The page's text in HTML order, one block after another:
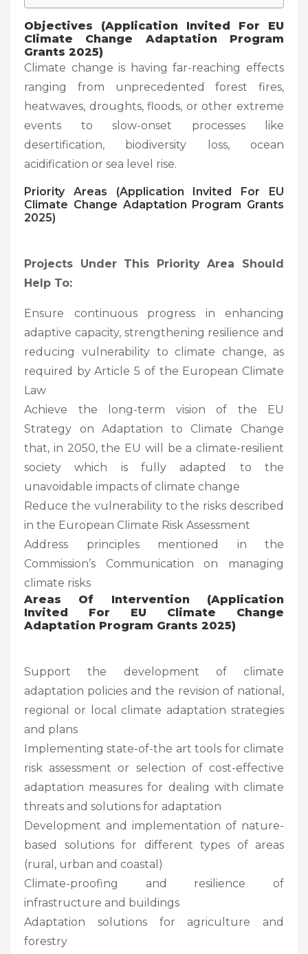
Objectives (Application Invited For EU
Climate Change Adaptation Program
Grants 2025)
Climate change is having far-reaching effects
ranging from unprecedented forest fires,
heatwaves, droughts, floods, or other extreme
events to slow-onset processes like
desertification, biodiversity loss, ocean
acidification or sea level rise.
Priority Areas (Application Invited For EU
Climate Change Adaptation Program Grants
2025)
Projects Under This Priority Area Should
Help To:
Ensure continuous progress in enhancing
adaptive capacity, strengthening resilience and
reducing vulnerability to climate change, as
required by Article 5 of the European Climate
Law
Achieve the long-term vision of the EU
Strategy on Adaptation to Climate Change
that, in 2050, the EU will be a climate-resilient
society which is fully adapted to the
unavoidable impacts of climate change
Reduce the vulnerability to the risks described
in the European Climate Risk Assessment
Address principles mentioned in the
Commission’s Communication on managing
climate risks
Areas Of Intervention (Application
Invited For EU Climate Change
Adaptation Program Grants 2025)
Support the development of climate
adaptation policies and the revision of national,
regional or local climate adaptation strategies
and plans
Implementing state-of-the art tools for climate
risk assessment or selection of cost-effective
adaptation measures for dealing with climate
threats and solutions for adaptation
Development and implementation of nature-
based solutions for different types of areas
(rural, urban and coastal)
Climate-proofing and resilience of
infrastructure and buildings
Adaptation solutions for agriculture and
forestry